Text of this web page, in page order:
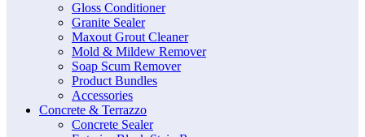
Gloss Conditioner
Granite Sealer
Maxout Grout Cleaner
Mold & Mildew Remover
Soap Scum Remover
Product Bundles
Accessories
Concrete & Terrazzo
Concrete Sealer